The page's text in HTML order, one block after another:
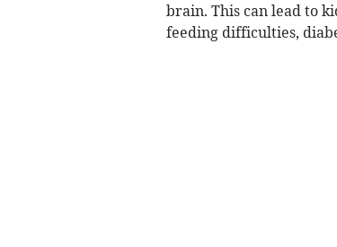
brain. This can lead to
feeding difficulties,